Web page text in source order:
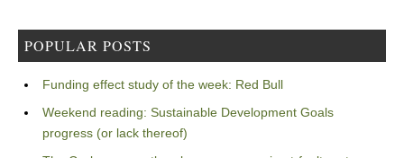
POPULAR POSTS
Funding effect study of the week: Red Bull
Weekend reading: Sustainable Development Goals
progress (or lack thereof)